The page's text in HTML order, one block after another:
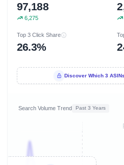
97,188
6,275
Top 3 Click Share
26.3%
Discover Which 3
Search Volume Trend Past 3 Years